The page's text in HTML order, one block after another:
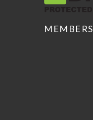
MEMBERS